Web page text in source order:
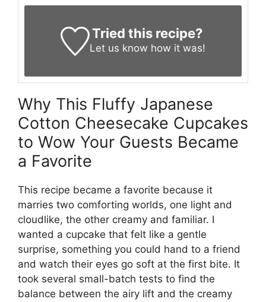
Tried this recipe?
Let us know how it was!
Why This Fluffy Japanese
Cotton Cheesecake Cupcakes
to Wow Your Guests Became
a Favorite
This recipe became a favorite because it
marries two comforting worlds, one light and
cloudlike, the other creamy and familiar. I
wanted a cupcake that felt like a gentle
surprise, something you could hand to a friend
and watch their eyes go soft at the first bite. It
took several small-batch tests to find the
balance between the airy lift and the creamy